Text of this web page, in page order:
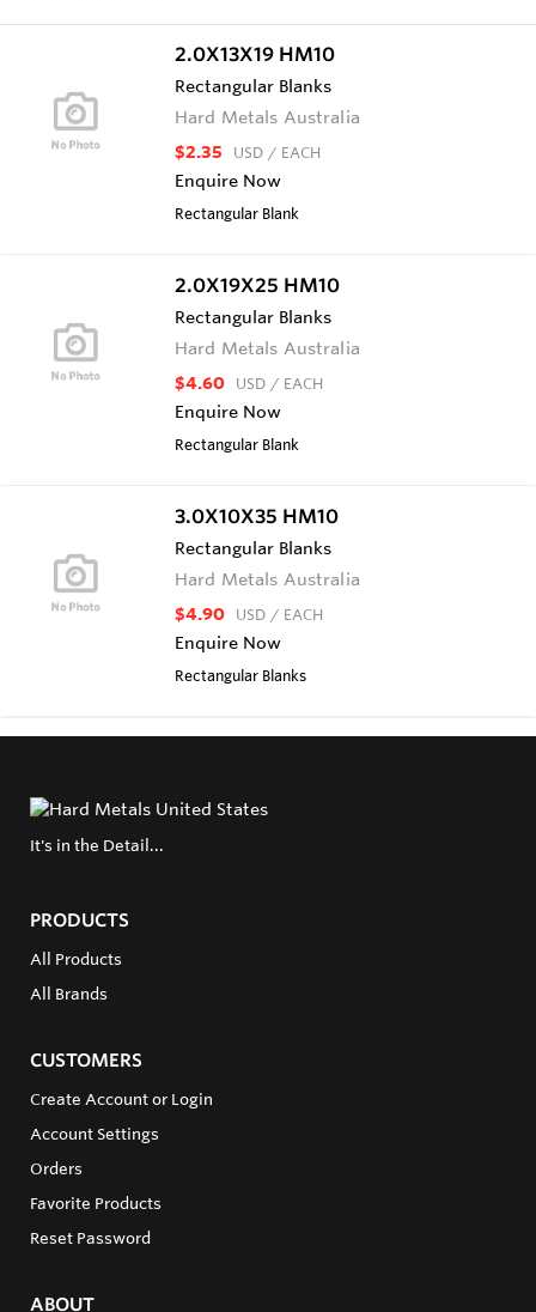
2.0X13X19 HM10
Rectangular Blanks
Hard Metals Australia
$2.35 USD / EACH
Enquire Now
Rectangular Blank
2.0X19X25 HM10
Rectangular Blanks
Hard Metals Australia
$4.60 USD / EACH
Enquire Now
Rectangular Blank
3.0X10X35 HM10
Rectangular Blanks
Hard Metals Australia
$4.90 USD / EACH
Enquire Now
Rectangular Blanks
It's in the Detail...
PRODUCTS
All Products
All Brands
CUSTOMERS
Create Account or Login
Account Settings
Orders
Favorite Products
Reset Password
ABOUT